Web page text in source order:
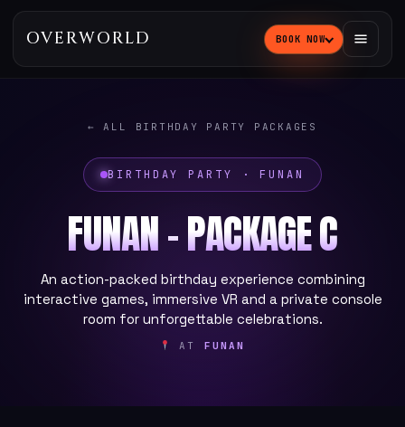
OVERWORLD BOOK NOW
← ALL BIRTHDAY PARTY PACKAGES
BIRTHDAY PARTY · FUNAN
FUNAN - PACKAGE C
An action-packed birthday experience combining
interactive games, immersive VR and a private console
room for unforgettable celebrations.
AT FUNAN